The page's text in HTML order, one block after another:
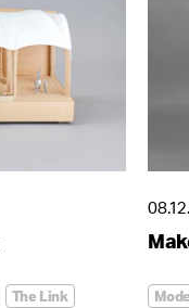
The Link